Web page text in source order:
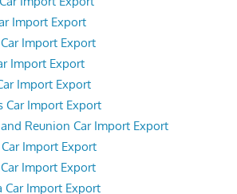
Import Export
Import Export
Import Export
Import Export
Car Import Export
Reunion Car Import Export
Import Export
Import Export
Car Import Export